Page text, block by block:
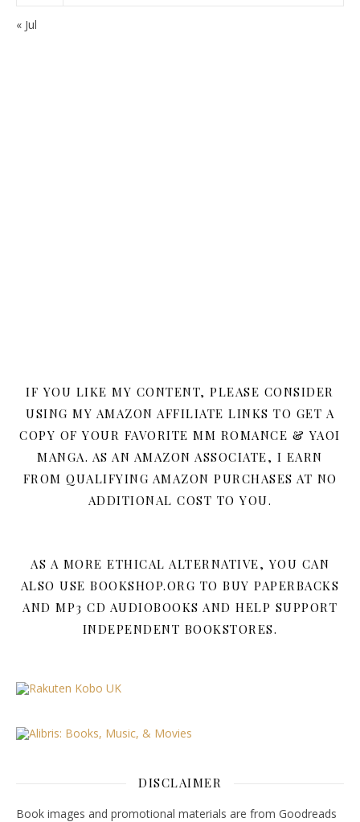
« Jul
IF YOU LIKE MY CONTENT, PLEASE CONSIDER
USING MY AMAZON AFFILIATE LINKS TO GET A
COPY OF YOUR FAVORITE MM ROMANCE & YAOI
MANGA. AS AN AMAZON ASSOCIATE, I EARN
FROM QUALIFYING AMAZON PURCHASES AT NO
ADDITIONAL COST TO YOU.
AS A MORE ETHICAL ALTERNATIVE, YOU CAN
ALSO USE BOOKSHOP.ORG TO BUY PAPERBACKS
AND MP3 CD AUDIOBOOKS AND HELP SUPPORT
INDEPENDENT BOOKSTORES.
DISCLAIMER
Book images and promotional materials are from Goodreads